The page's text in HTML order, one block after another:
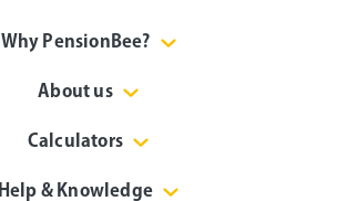
Why PensionBee?
About us
Calculators
Help & Knowledge